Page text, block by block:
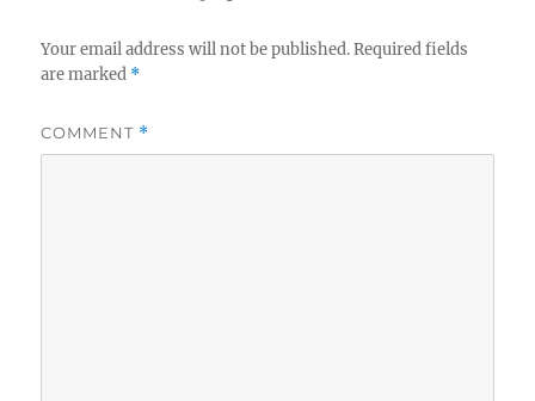
Your email address will not be published. Required fields
are marked *
COMMENT *